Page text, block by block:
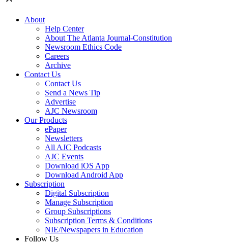
About
Help Center
About The Atlanta Journal-Constitution
Newsroom Ethics Code
Careers
Archive
Contact Us
Contact Us
Send a News Tip
Advertise
AJC Newsroom
Our Products
ePaper
Newsletters
All AJC Podcasts
AJC Events
Download iOS App
Download Android App
Subscription
Digital Subscription
Manage Subscription
Group Subscriptions
Subscription Terms & Conditions
NIE/Newspapers in Education
Follow Us